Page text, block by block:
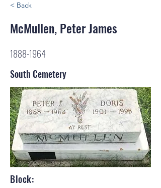
< Back
McMullen, Peter James
1888-1964
South Cemetery
Block: